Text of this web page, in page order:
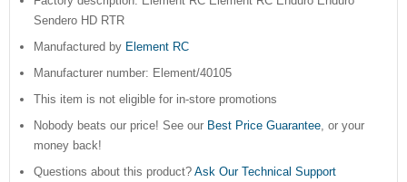
Sendero HD RTR
Manufactured by Element RC
Manufacturer number: Element/40105
This item is not eligible for in-store promotions
Nobody beats our price! See our Best Price Guarantee, or your
money back!
Questions about this product? Ask Our Technical Support